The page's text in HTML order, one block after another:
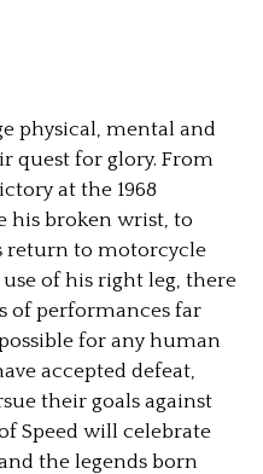
physical, mental and
quest for glory. From
at the 1968
his broken wrist, to
return to motorcycle
of his right leg, there
of performances far
for any human
accepted defeat,
their goals against
Speed will celebrate
the legends born